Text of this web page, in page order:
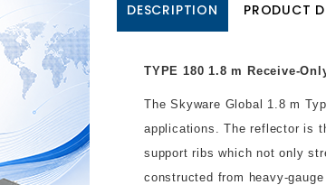
DESCRIPTION PRODUCT
TYPE 180 1.8 m Receive-
The Skyware Global 1.8 m
applications. The reflector is
support ribs which not only
constructed from heavy-